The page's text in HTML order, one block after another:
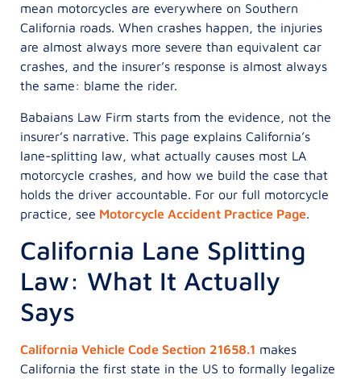
mean motorcycles are everywhere on Southern
California roads. When crashes happen, the injuries
are almost always more severe than equivalent car
crashes, and the insurer’s response is almost always
the same: blame the rider.
Babaians Law Firm starts from the evidence, not the
insurer’s narrative. This page explains California’s
lane-splitting law, what actually causes most LA
motorcycle crashes, and how we build the case that
holds the driver accountable. For our full motorcycle
practice, see Motorcycle Accident Practice Page.
California Lane Splitting
Law: What It Actually
Says
California Vehicle Code Section 21658.1 makes
California the first state in the US to formally legalize